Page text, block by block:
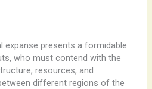
expanse presents a formidable
who must contend with the
resources, and
different regions of the